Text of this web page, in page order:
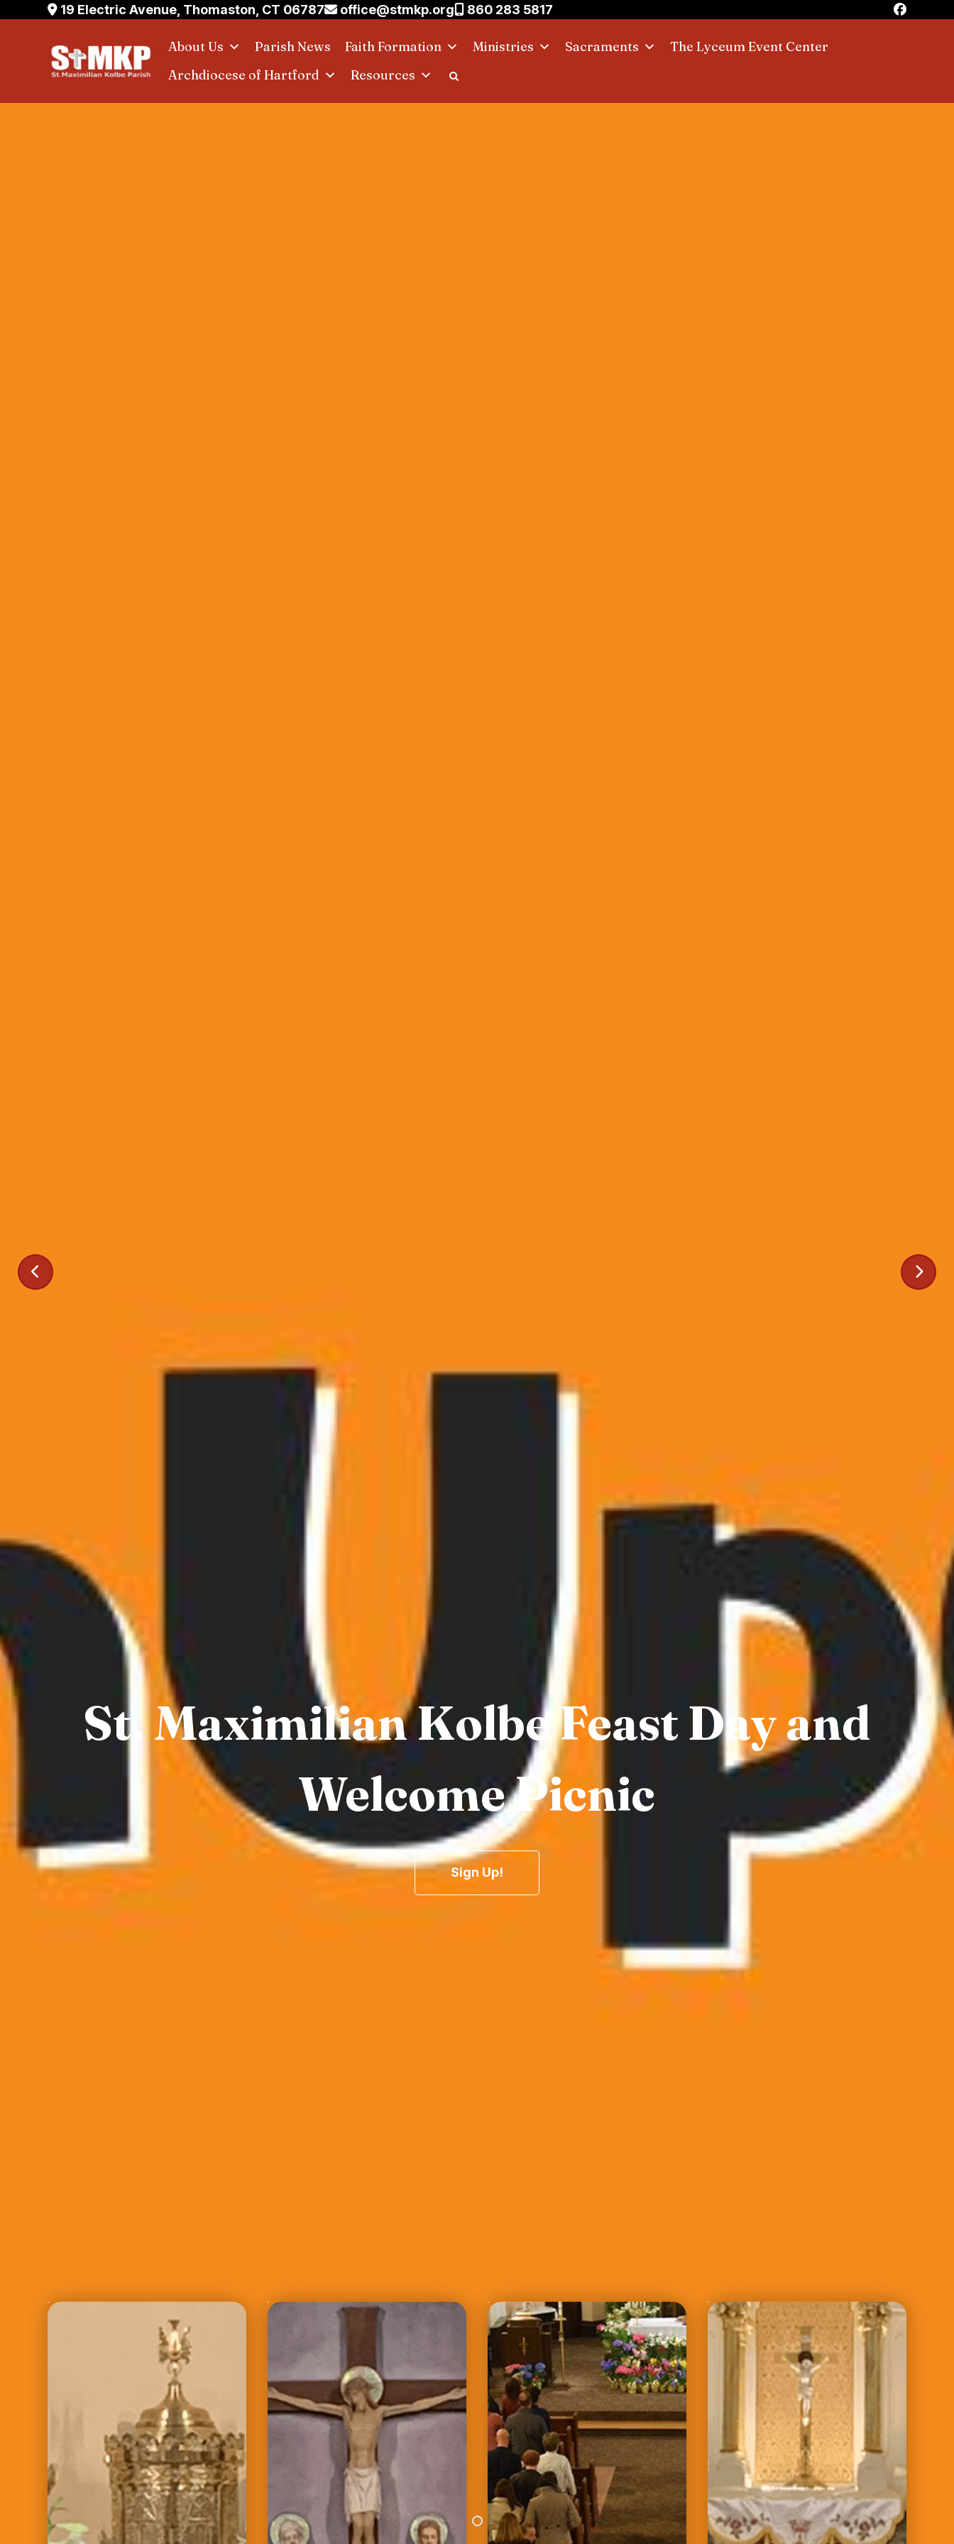
19 Electric Avenue, Thomaston, CT 06787 office@stmkp.org 860 283 5817
About Us Parish News Faith Formation Ministries Sacraments
The Lyceum Event Center
Archdiocese of Hartford
Resources
St. Maximilian Kolbe Feast Day and
Welcome Picnic
Sign Up!